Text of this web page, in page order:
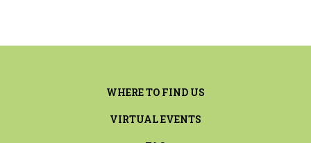
WHERE TO FIND US
VIRTUAL EVENTS